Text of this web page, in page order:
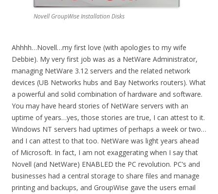
Novell GroupWise Installation Disks
Ahhhh…Novell…my first love (with apologies to my wife
Debbie). My very first job was as a NetWare Administrator,
managing NetWare 3.12 servers and the related network
devices (UB Networks hubs and Bay Networks routers). What
a powerful and solid combination of hardware and software.
You may have heard stories of NetWare servers with an
uptime of years…yes, those stories are true, I can attest to it.
Windows NT servers had uptimes of perhaps a week or two…
and I can attest to that too. NetWare was light years ahead
of Microsoft. In fact, I am not exaggerating when I say that
Novell (and NetWare) ENABLED the PC revolution. PC’s and
businesses had a central storage to share files and manage
printing and backups, and GroupWise gave the users email